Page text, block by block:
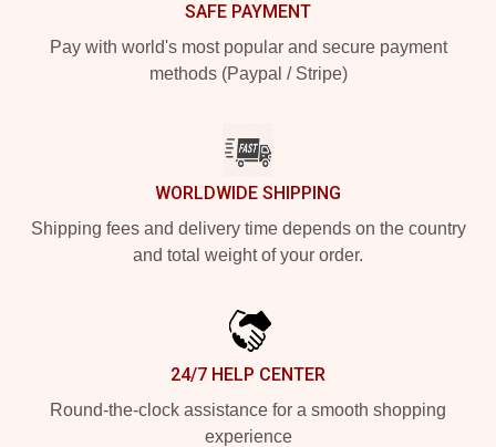
SAFE PAYMENT
Pay with world's most popular and secure payment
methods (Paypal / Stripe)
WORLDWIDE SHIPPING
Shipping fees and delivery time depends on the country
and total weight of your order.
24/7 HELP CENTER
Round-the-clock assistance for a smooth shopping
experience